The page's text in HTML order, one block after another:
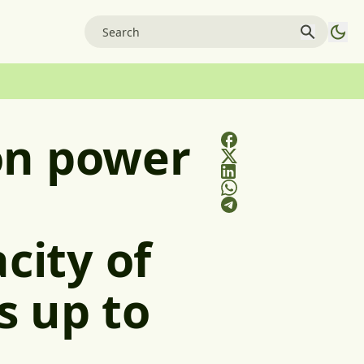
power
of
up to